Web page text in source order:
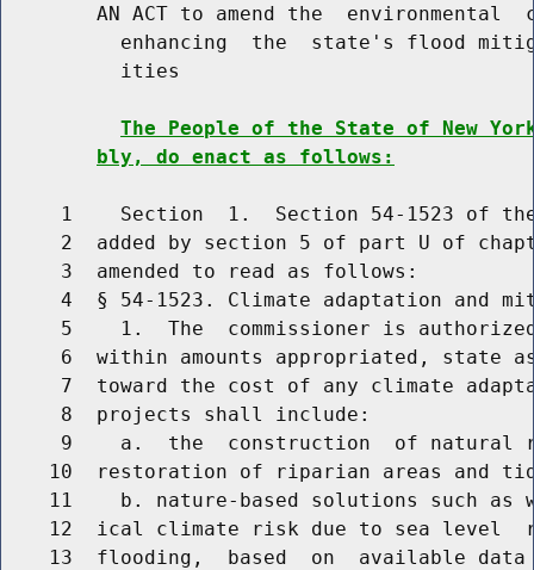
AN ACT to amend the  environmental
enhancing  the  state's flood
          ities
The People of the State of New
bly, do enact as follows:
1    Section  1.  Section 54-1523 of
2  added by section 5 of part U of
     3  amended to read as follows:
4  § 54-1523. Climate adaptation and
5    1.  The  commissioner is
6  within amounts appropriated, state
7  toward the cost of any climate
     8  projects shall include:
9    a.  the  construction  of natural
10  restoration of riparian areas and
11    b. nature-based solutions such as
12  ical climate risk due to sea level
13  flooding,  based  on  available